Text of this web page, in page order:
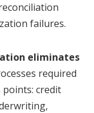
failures.
eliminates
required
credit